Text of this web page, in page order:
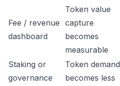
Fee / revenue
dashboard
Token value
capture
becomes
measurable
Staking or
governance
Token demand
becomes less